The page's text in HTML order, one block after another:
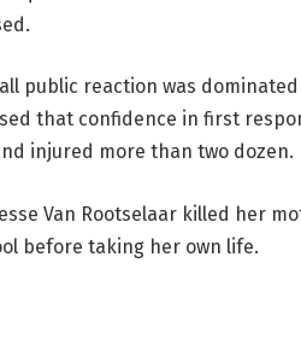
public reaction was
that confidence in first
injured more than two dozen.
Van Rootselaar killed her
before taking her own life.